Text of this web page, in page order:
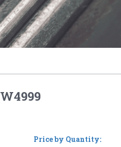
Price by Quantity: